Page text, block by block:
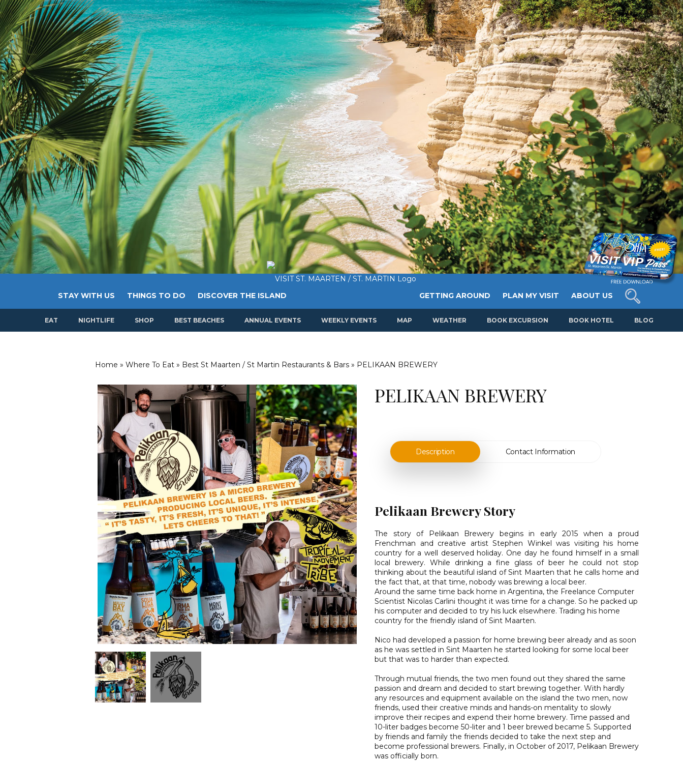
STAY WITH US THINGS TO DO DISCOVER THE ISLAND GETTING AROUND PLAN MY VISIT ABOUT US
EAT NIGHTLIFE SHOP BEST BEACHES ANNUAL EVENTS WEEKLY EVENTS MAP WEATHER BOOK EXCURSION BOOK HOTEL BLOG
Home » Where To Eat » Best St Maarten / St Martin Restaurants & Bars » PELIKAAN BREWERY
PELIKAAN BREWERY
Description Contact Information
Pelikaan Brewery Story
The story of Pelikaan Brewery begins in early 2015 when a proud
Frenchman and creative artist Stephen Winkel was visiting his home
country for a well deserved holiday. One day he found himself in a small
local brewery. While drinking a fine glass of beer he could not stop
thinking about the beautiful island of Sint Maarten that he calls home and
the fact that, at that time, nobody was brewing a local beer.
Around the same time back home in Argentina, the Freelance Computer
Scientist Nicolas Carlini thought it was time for a change. So he packed up
his computer and decided to try his luck elsewhere. Trading his home
country for the friendly island of Sint Maarten.
Nico had developed a passion for home brewing beer already and as soon
as he was settled in Sint Maarten he started looking for some local beer
but that was to harder than expected.
Through mutual friends, the two men found out they shared the same
passion and dream and decided to start brewing together. With hardly
any resources and equipment available on the island the two men, now
friends, used their creative minds and hands-on mentality to slowly
improve their recipes and expend their home brewery. Time passed and
10-liter badges become 50-liter and 1 beer brewed became 5. Supported
by friends and family the friends decided to take the next step and
become professional brewers. Finally, in October of 2017, Pelikaan Brewery
was officially born.